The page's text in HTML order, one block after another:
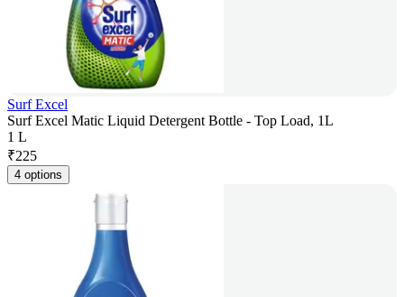
Surf Excel
Surf Excel Matic Liquid Detergent Bottle - Top Load, 1L
1 L
₹225
4 options